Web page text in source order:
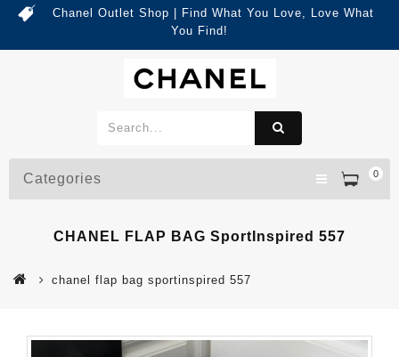
Chanel Outlet Shop | Find What You Love, Love What
You Find!
0
Categories
CHANEL FLAP BAG SportInspired 557
chanel flap bag sportinspired 557